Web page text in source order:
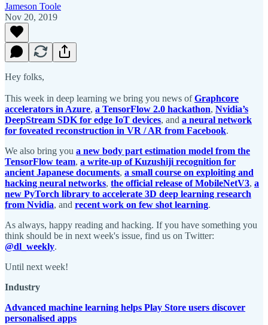
Jameson Toole
Nov 20, 2019
Hey folks,
This week in deep learning we bring you news ofGraphcore
accelerators in Azure, a TensorFlow 2.0 hackathon, Nvidia’s
DeepStream SDK for edge IoT devices, and a neural network
for foveated reconstruction in VR / AR from Facebook.
We also bring you a new body part estimation model from the
TensorFlow team, a write-up of Kuzushiji recognition for
ancient Japanese documents, a small course on exploiting and
hacking neural networks, the official release of MobileNetV3, a
new PyTorch library to accelerate 3D deep learning research
from Nvidia, and recent work on few shot learning.
As always, happy reading and hacking. If you have something you
think should be in next week's issue, find us on Twitter:
@dl_weekly.
Until next week!
Industry
Advanced machine learning helps Play Store users discover
personalised apps